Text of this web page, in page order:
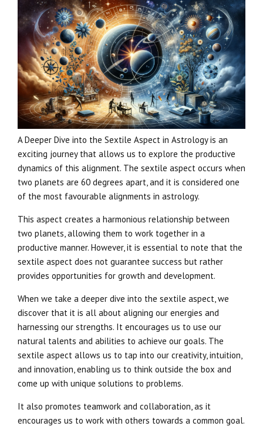
A Deeper Dive into the Sextile Aspect in Astrology is an
exciting journey that allows us to explore the productive
dynamics of this alignment. The sextile aspect occurs when
two planets are 60 degrees apart, and it is considered one
of the most favourable alignments in astrology.
This aspect creates a harmonious relationship between
two planets, allowing them to work together in a
productive manner. However, it is essential to note that the
sextile aspect does not guarantee success but rather
provides opportunities for growth and development.
When we take a deeper dive into the sextile aspect, we
discover that it is all about aligning our energies and
harnessing our strengths. It encourages us to use our
natural talents and abilities to achieve our goals. The
sextile aspect allows us to tap into our creativity, intuition,
and innovation, enabling us to think outside the box and
come up with unique solutions to problems.
It also promotes teamwork and collaboration, as it
encourages us to work with others towards a common goal.